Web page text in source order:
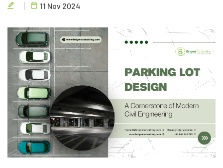
to deliver high-quality projects efficiently.
11 Nov 2024